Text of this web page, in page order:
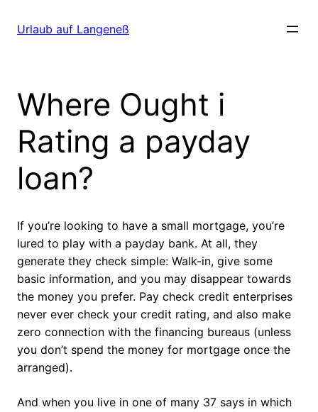
zumUrlaub auf Langeneß
Where Ought i
Rating a payday
loan?
If you’re looking to have a small mortgage, you’re
lured to play with a payday bank. At all, they
generate they check simple: Walk-in, give some
basic information, and you may disappear towards
the money you prefer. Pay check credit enterprises
never ever check your credit rating, and also make
zero connection with the financing bureaus (unless
you don’t spend the money for mortgage once the
arranged).
And when you live in one of many 37 says in which